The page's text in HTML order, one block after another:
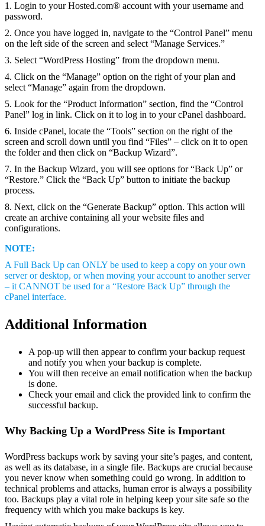
1. Login to your Hosted.com® account with your username and
password.
2. Once you have logged in, navigate to the “Control Panel” menu
on the left side of the screen and select “Manage Services.”
3. Select “WordPress Hosting” from the dropdown menu.
4. Click on the “Manage” option on the right of your plan and
select “Manage” again from the dropdown.
5. Look for the “Product Information” section, find the “Control
Panel” log in link. Click on it to log in to your cPanel dashboard.
6. Inside cPanel, locate the “Tools” section on the right of the
screen and scroll down until you find “Files” – click on it to open
the folder and then click on “Backup Wizard”.
7. In the Backup Wizard, you will see options for “Back Up” or
“Restore.” Click the “Back Up” button to initiate the backup
process.
8. Next, click on the “Generate Backup” option. This action will
create an archive containing all your website files and
configurations.
NOTE:
A Full Back Up can ONLY be used to keep a copy on your own
server or desktop, or when moving your account to another server
– it CANNOT be used for a “Restore Back Up” through the
cPanel interface.
Additional Information
A pop-up will then appear to confirm your backup request
and notify you when your backup is complete.
You will then receive an email notification when the backup
is done.
Check your email and click the provided link to confirm the
successful backup.
Why Backing Up a WordPress Site is Important
WordPress backups work by saving your site’s pages, and content,
as well as its database, in a single file. Backups are crucial because
you never know when something could go wrong. In addition to
technical problems and attacks, human error is always a possibility
too. Backups play a vital role in helping keep your site safe so the
frequency with which you make backups is key.